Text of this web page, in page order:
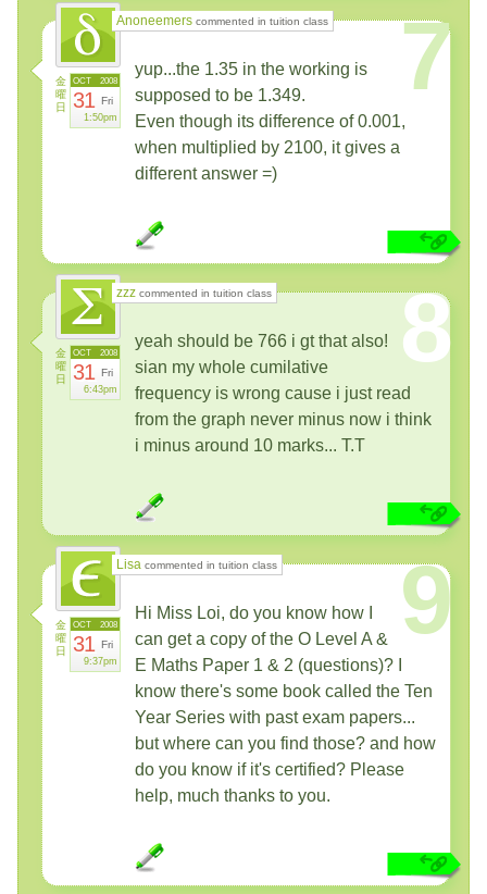
Anoneemers commented in tuition class
金
曜
日
2008
OCT
31 Fri
1:50pm
7
yup...the 1.35 in the working is
supposed to be 1.349.
Even though its difference of 0.001,
when multiplied by 2100, it gives a
different answer =)
zzz commented in tuition class
金
曜
日
2008
OCT
31 Fri
6:43pm
8
yeah should be 766 i gt that also!
sian my whole cumilative
frequency is wrong cause i just read
from the graph never minus now i think
i minus around 10 marks... T.T
Lisa commented in tuition class
金
曜
日
2008
OCT
31 Fri
9:37pm
9
Hi Miss Loi, do you know how I
can get a copy of the O Level A &
E Maths Paper 1 & 2 (questions)? I
know there's some book called the Ten
Year Series with past exam papers...
but where can you find those? and how
do you know if it's certified? Please
help, much thanks to you.